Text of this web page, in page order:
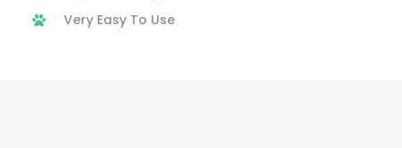
Very Easy To Use